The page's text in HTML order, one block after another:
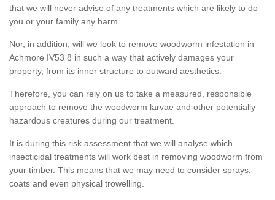
that we will never advise of any treatments which are likely to do
you or your family any harm.
Nor, in addition, will we look to remove woodworm infestation in
Achmore IV53 8 in such a way that actively damages your
property, from its inner structure to outward aesthetics.
Therefore, you can rely on us to take a measured, responsible
approach to remove the woodworm larvae and other potentially
hazardous creatures during our treatment.
It is during this risk assessment that we will analyse which
insecticidal treatments will work best in removing woodworm from
your timber. This means that we may need to consider sprays,
coats and even physical trowelling.